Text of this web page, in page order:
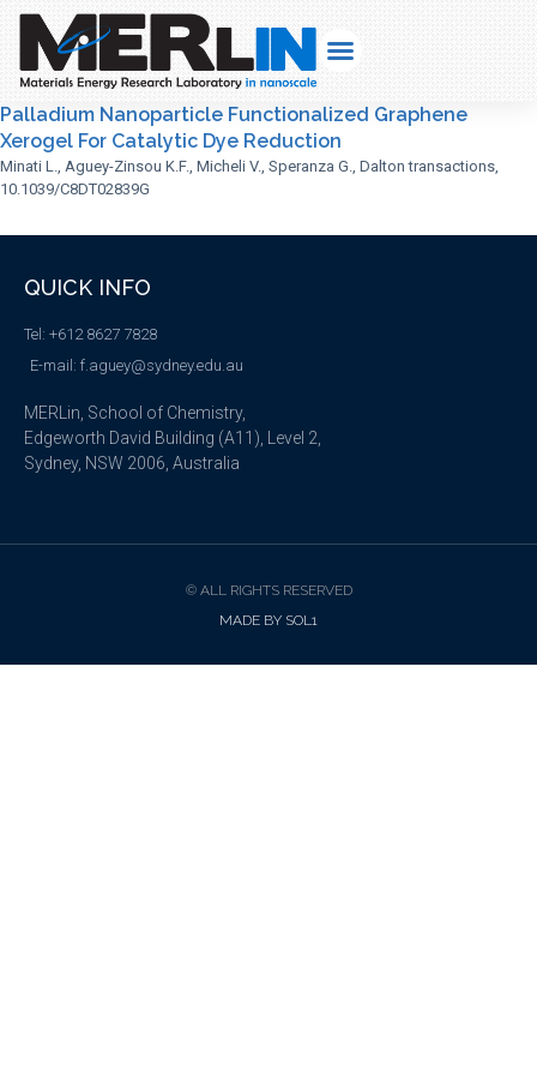
Palladium Nanoparticle Functionalized Graphene
Xerogel For Catalytic Dye Reduction
Minati L., Aguey-Zinsou K.F., Micheli V., Speranza G., Dalton transactions,
10.1039/C8DT02839G
QUICK INFO
Tel: +612 8627 7828
E-mail: f.aguey@sydney.edu.au
MERLin, School of Chemistry,
Edgeworth David Building (A11), Level 2,
Sydney, NSW 2006, Australia
© ALL RIGHTS RESERVED
MADE BY SOL1